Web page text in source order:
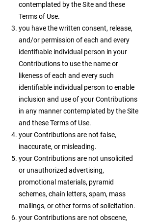
contemplated by the Site and these
Terms of Use.
you have the written consent, release,
and/or permission of each and every
identifiable individual person in your
Contributions to use the name or
likeness of each and every such
identifiable individual person to enable
inclusion and use of your Contributions
in any manner contemplated by the Site
and these Terms of Use.
your Contributions are not false,
inaccurate, or misleading.
your Contributions are not unsolicited
or unauthorized advertising,
promotional materials, pyramid
schemes, chain letters, spam, mass
mailings, or other forms of solicitation.
your Contributions are not obscene,